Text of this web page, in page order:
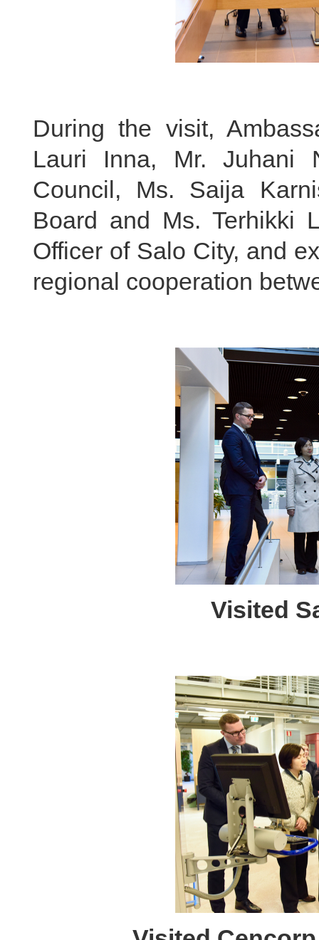
During the visit,
Lauri Inna, Mr. Juhani
Council, Ms. Saija
Board and Ms. Terhikki
Officer of Salo City, and
regional cooperation
Visited